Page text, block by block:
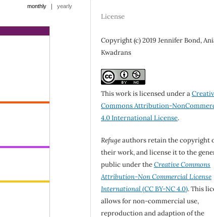
monthly | yearly
License
Copyright (c) 2019 Jennifer Bond,
Kwadrans
This work is licensed under a
Commons Attribution-
4.0 International License.
Refugeauthors retain the copyright
their work, and license it to the
public under theCreative Commons
Attribution-Non Commercial License
International(CC BY-NC 4.0). This
allows for non-commercial use,
reproduction and adaption of the